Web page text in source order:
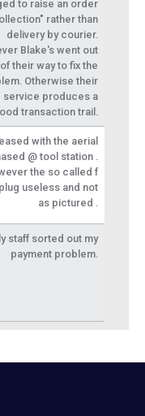
to raise an order
rather than
delivery by courier.
Blake's went out
of their way to fix the
Otherwise their
service produces a
transaction trail.
with the aerial
@ tool station .
the so called f
useless and not
as pictured .
staff sorted out my
payment problem.